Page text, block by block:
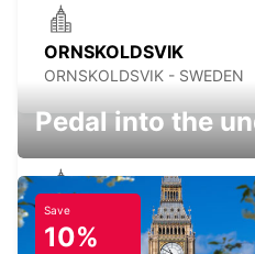
ORNSKOLDSVIK
ORNSKOLDSVIK - SWEDEN
SKELLEFTEA
SKELLEFTEA - SWEDEN
Pedal into the
Save
10%